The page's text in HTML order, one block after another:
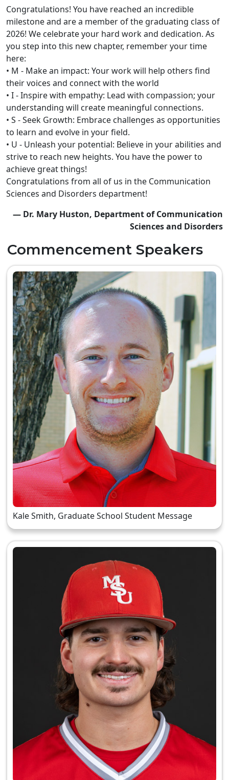
Congratulations! You have reached an incredible
milestone and are a member of the graduating class of
2026! We celebrate your hard work and dedication. As
you step into this new chapter, remember your time
here:
• M - Make an impact: Your work will help others find
their voices and connect with the world
• I - Inspire with empathy: Lead with compassion; your
understanding will create meaningful connections.
• S - Seek Growth: Embrace challenges as opportunities
to learn and evolve in your field.
• U - Unleash your potential: Believe in your abilities and
strive to reach new heights. You have the power to
achieve great things!
Congratulations from all of us in the Communication
Sciences and Disorders department!
— Dr. Mary Huston, Department of Communication
Sciences and Disorders
Commencement Speakers
Kale Smith, Graduate School Student Message